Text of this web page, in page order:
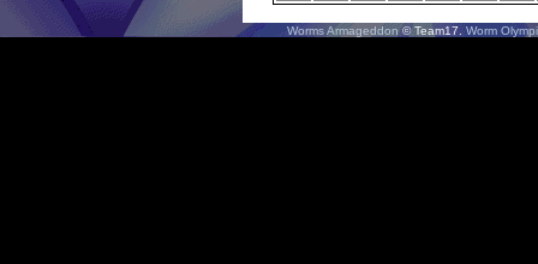
Worms Armageddon© Team17.Worm